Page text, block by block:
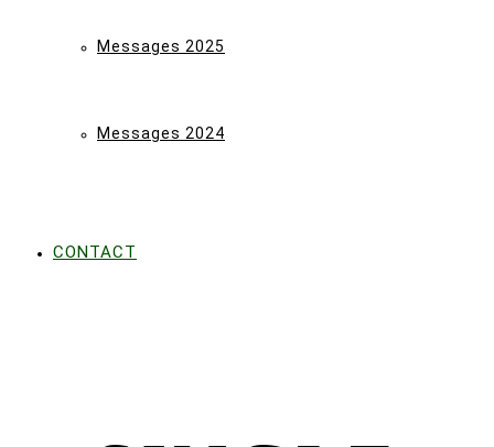
Messages 2025
Messages 2024
CONTACT